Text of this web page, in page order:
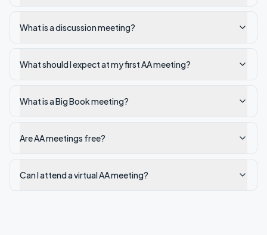
What is a discussion meeting?
What should I expect at my first AA meeting?
What is a Big Book meeting?
Are AA meetings free?
Can I attend a virtual AA meeting?